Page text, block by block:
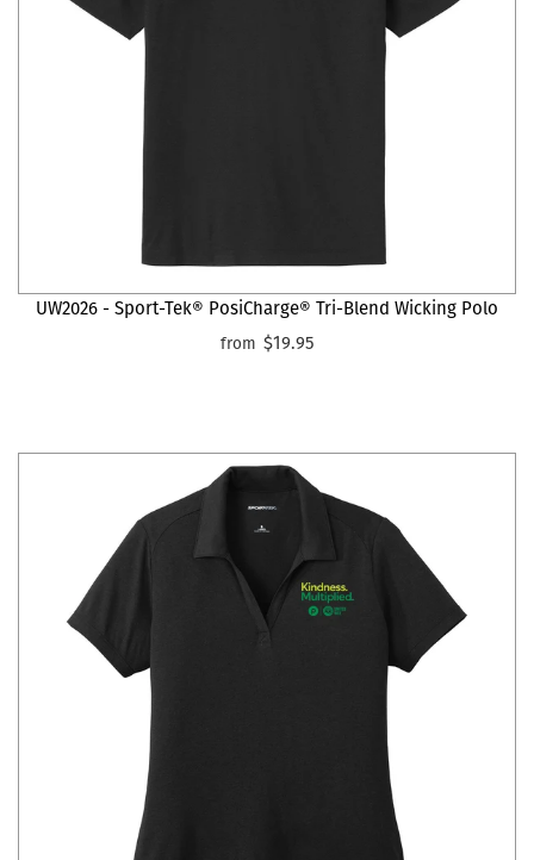
UW2026 - Sport-Tek® PosiCharge® Tri-Blend Wicking Polo
from $19.95